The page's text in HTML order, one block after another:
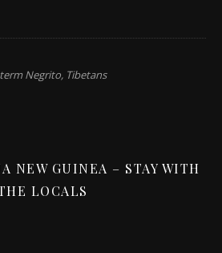
Negrito, Tibetans
NEW GUINEA – STAY WITH
LOCALS